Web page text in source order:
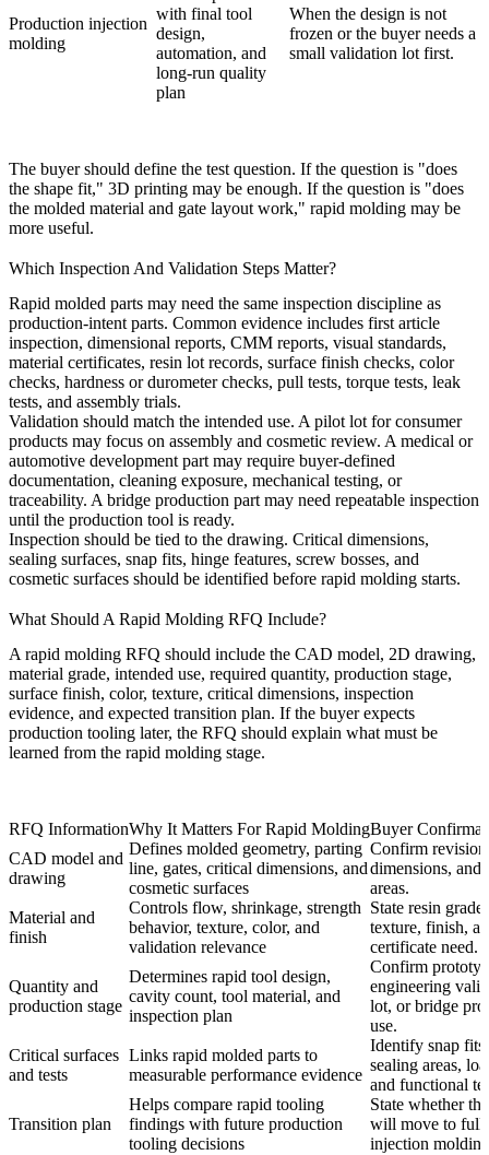
Production injection
molding
with final tool
design,
automation, and
long-run quality
plan
When the design is not
frozen or the buyer needs a
small validation lot first.
The buyer should define the test question. If the question is "does
the shape fit," 3D printing may be enough. If the question is "does
the molded material and gate layout work," rapid molding may be
more useful.
Which Inspection And Validation Steps Matter?
Rapid molded parts may need the same inspection discipline as
production-intent parts. Common evidence includes first article
inspection, dimensional reports, CMM reports, visual standards,
material certificates, resin lot records, surface finish checks, color
checks, hardness or durometer checks, pull tests, torque tests, leak
tests, and assembly trials.
Validation should match the intended use. A pilot lot for consumer
products may focus on assembly and cosmetic review. A medical or
automotive development part may require buyer-defined
documentation, cleaning exposure, mechanical testing, or
traceability. A bridge production part may need repeatable inspection
until the production tool is ready.
Inspection should be tied to the drawing. Critical dimensions,
sealing surfaces, snap fits, hinge features, screw bosses, and
cosmetic surfaces should be identified before rapid molding starts.
What Should A Rapid Molding RFQ Include?
A rapid molding RFQ should include the CAD model, 2D drawing,
material grade, intended use, required quantity, production stage,
surface finish, color, texture, critical dimensions, inspection
evidence, and expected transition plan. If the buyer expects
production tooling later, the RFQ should explain what must be
learned from the rapid molding stage.
RFQ InformationWhy It Matters For Rapid MoldingBuyer
CAD model and
drawing
Defines molded geometry, parting
line, gates, critical dimensions, and
cosmetic surfaces
Confirm
dimensions, and
areas.
Material and
finish
Controls flow, shrinkage, strength
behavior, texture, color, and
validation relevance
State resin
texture, finish,
certificate need.
Quantity and
production stage
Determines rapid tool design,
cavity count, tool material, and
inspection plan
Confirm
engineering
lot, or bridge
use.
Critical surfaces
and tests
Links rapid molded parts to
measurable performance evidence
Identify snap
sealing areas,
and functional
Transition plan
Helps compare rapid tooling
findings with future production
tooling decisions
State whether
will move to full
injection